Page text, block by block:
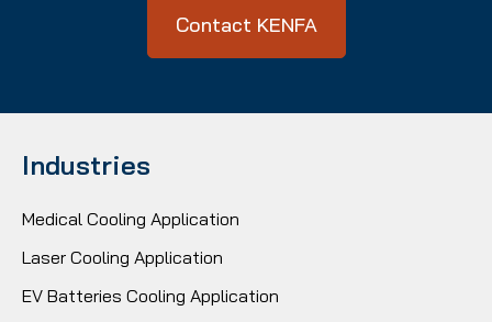
Contact KENFA
Industries
Medical Cooling Application
Laser Cooling Application
EV Batteries Cooling Application